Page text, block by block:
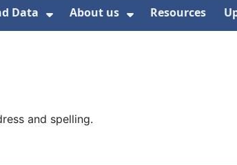
For Leadership
Data
Show Submenu For Digital
About us
Show Submenu
Resources
and spelling.